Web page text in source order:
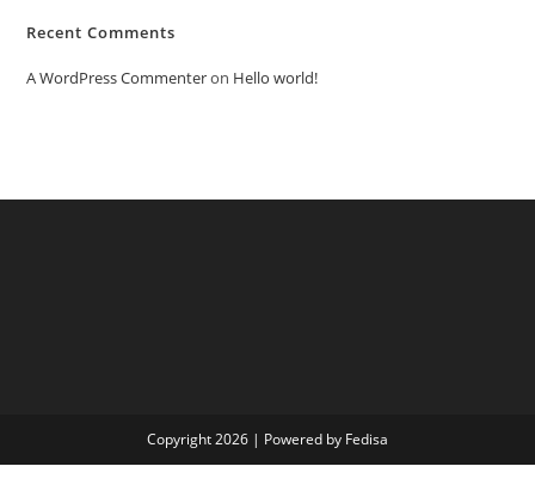
Recent Comments
A WordPress Commenteron Hello world!
Copyright 2026 | Powered by Fedisa